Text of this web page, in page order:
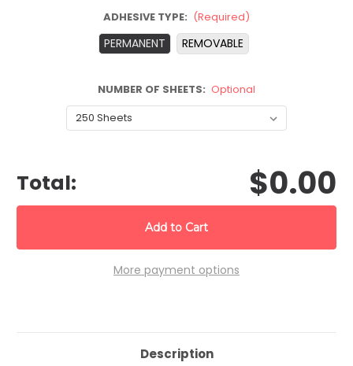
ADHESIVE TYPE: (Required)
PERMANENT REMOVABLE
NUMBER OF SHEETS: Optional
STOCK:
Total: $0.00
More payment options
Description